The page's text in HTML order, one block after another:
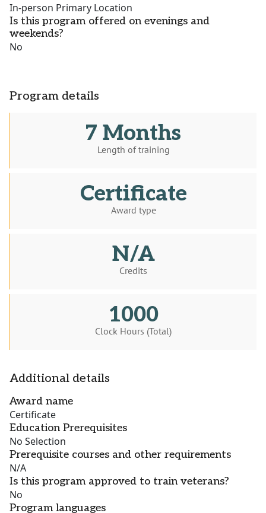
In-person Primary Location
Is this program offered on evenings and
weekends?
No
Program details
7 Months
Length of training
Certificate
Award type
N/A
Credits
1000
Clock Hours (Total)
Additional details
Award name
Certificate
Education Prerequisites
No Selection
Prerequisite courses and other requirements
N/A
Is this program approved to train veterans?
No
Program languages